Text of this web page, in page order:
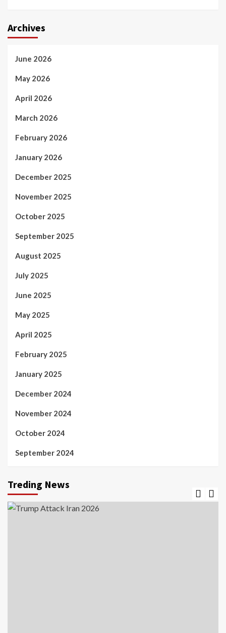
Archives
June 2026
May 2026
April 2026
March 2026
February 2026
January 2026
December 2025
November 2025
October 2025
September 2025
August 2025
July 2025
June 2025
May 2025
April 2025
February 2025
January 2025
December 2024
November 2024
October 2024
September 2024
Treding News